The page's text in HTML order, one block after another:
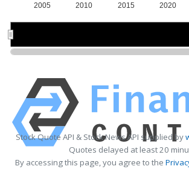
2005 2010 2015 2020
Stock Quote API & Stock News API supplied by
Quotes delayed at least 20
By accessing this page, you agree to the